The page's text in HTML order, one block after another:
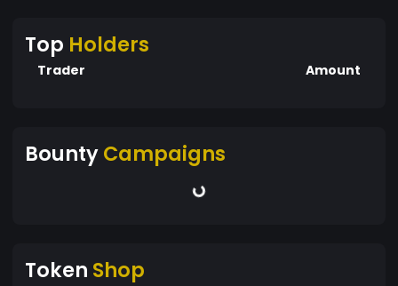
Top Holders
Trader Amount
BountyCampaigns
Token Shop